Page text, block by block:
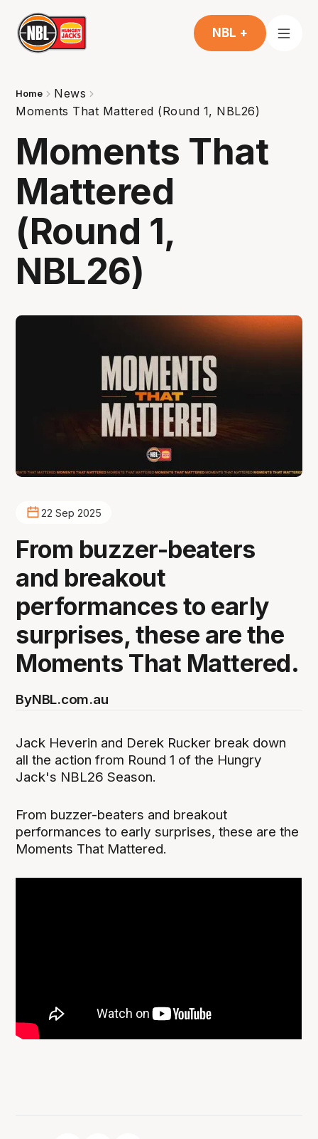
NBL +
Home
News
Moments That Mattered (Round 1, NBL26)
Moments That
Mattered
(Round 1,
NBL26)
22 Sep 2025
From buzzer-beaters
and breakout
performances to early
surprises, these are the
Moments That Mattered.
ByNBL.com.au
Jack Heverin and Derek Rucker break down
all the action from Round 1 of the Hungry
Jack's NBL26 Season.
From buzzer-beaters and breakout
performances to early surprises, these are the
Moments That Mattered.